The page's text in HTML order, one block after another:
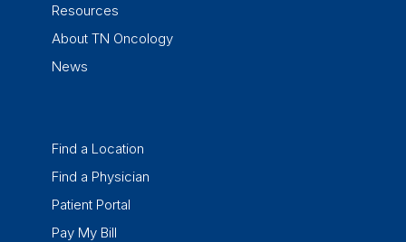
Resources
About TN Oncology
News
Find a Location
Find a Physician
Patient Portal
Pay My Bill